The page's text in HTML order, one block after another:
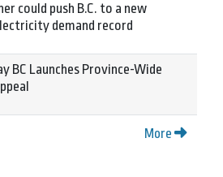
could push B.C. to a new
demand record
BC Launches Province-Wide
More